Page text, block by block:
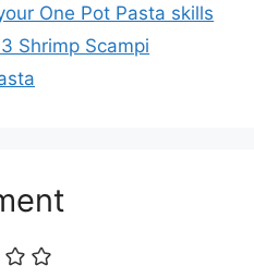
One Pot Pasta skills
Shrimp Scampi